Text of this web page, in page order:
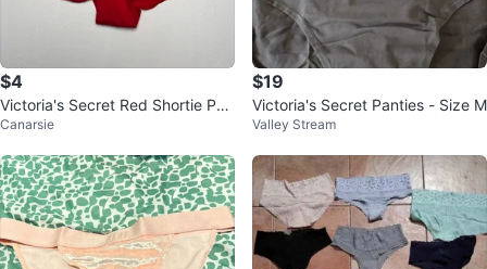
$4
Victoria's Secret Red Shortie Pan
ty with Rhinestone Logo
Canarsie
$19
Victoria's Secret Panties - Size M
Valley Stream